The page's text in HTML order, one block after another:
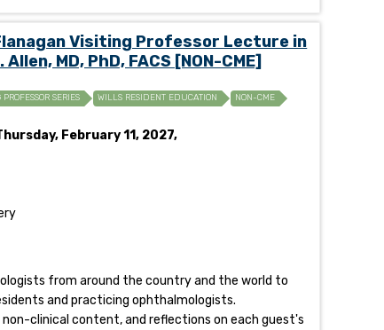
Visiting Professor Lecture in
MD, PhD, FACS [NON-CME]
SERIES WILLS RESIDENT EDUCATION NON-CME
February 11, 2027,
from around the country and the world to
and practicing ophthalmologists.
clinical content, and reflections on each guest's